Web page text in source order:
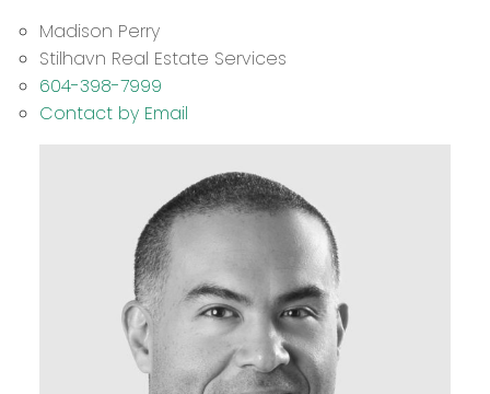
Madison Perry
Stilhavn Real Estate Services
604-398-7999
Contact by Email